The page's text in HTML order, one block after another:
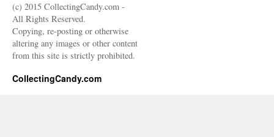
(c) 2015 CollectingCandy.com -
All Rights Reserved.
Copying, re-posting or otherwise
altering any images or other content
from this site is strictly prohibited.
CollectingCandy.com